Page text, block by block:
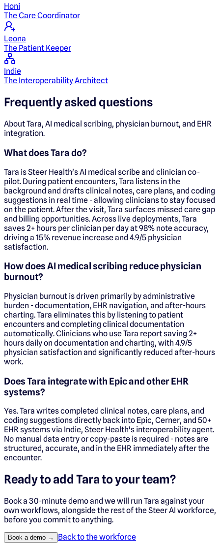
Honi
The Care Coordinator
Leona
The Patient Keeper
Indie
The Interoperability Architect
Frequently asked questions
About Tara, AI medical scribing, physician burnout, and EHR
integration.
What does Tara do?
Tara is Steer Health's AI medical scribe and clinician co-
pilot. During patient encounters, Tara listens in the
background and drafts clinical notes, care plans, and coding
suggestions in real time - allowing clinicians to stay focused
on the patient. After the visit, Tara surfaces missed care gap
and billing opportunities. Across live deployments, Tara
saves 2+ hours per clinician per day at 98% note accuracy,
driving a 15% revenue increase and 4.9/5 physician
satisfaction.
How does AI medical scribing reduce physician
burnout?
Physician burnout is driven primarily by administrative
burden - documentation, EHR navigation, and after-hours
charting. Tara eliminates this by listening to patient
encounters and completing clinical documentation
automatically. Clinicians who use Tara report saving 2+
hours daily on documentation and charting, with 4.9/5
physician satisfaction and significantly reduced after-hours
work.
Does Tara integrate with Epic and other EHR
systems?
Yes. Tara writes completed clinical notes, care plans, and
coding suggestions directly back into Epic, Cerner, and 50+
EHR systems via Indie, Steer Health's interoperability agent.
No manual data entry or copy-paste is required - notes are
structured, accurate, and in the EHR immediately after the
encounter.
Ready to add Tarato your team?
Book a 30-minute demo and we will run Tara against your
own workflows, alongside the rest of the Steer AI workforce,
before you commit to anything.
Book a demo → Back to the workforce